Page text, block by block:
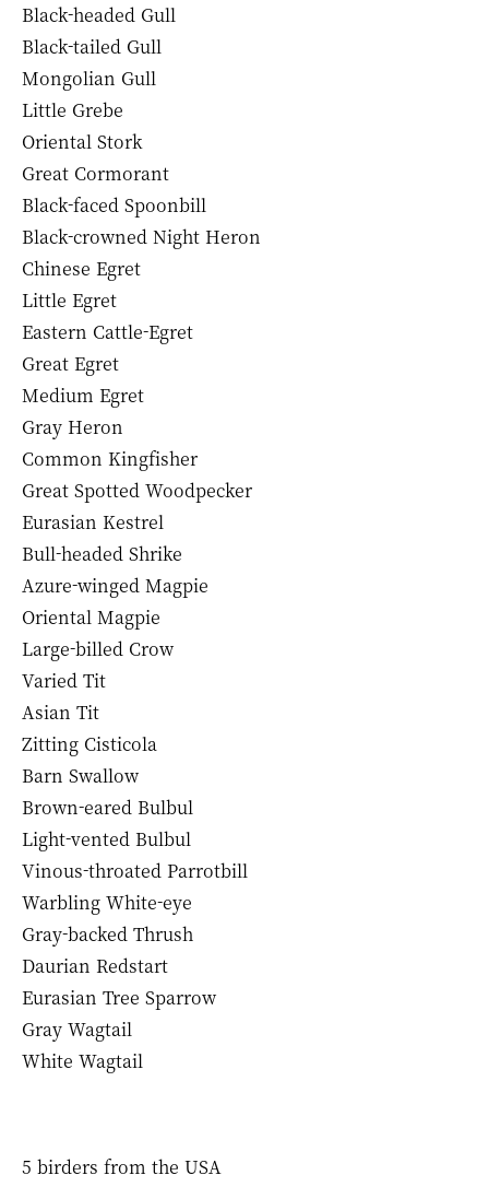
Black-headed Gull
Black-tailed Gull
Mongolian Gull
Little Grebe
Oriental Stork
Great Cormorant
Black-faced Spoonbill
Black-crowned Night Heron
Chinese Egret
Little Egret
Eastern Cattle-Egret
Great Egret
Medium Egret
Gray Heron
Common Kingfisher
Great Spotted Woodpecker
Eurasian Kestrel
Bull-headed Shrike
Azure-winged Magpie
Oriental Magpie
Large-billed Crow
Varied Tit
Asian Tit
Zitting Cisticola
Barn Swallow
Brown-eared Bulbul
Light-vented Bulbul
Vinous-throated Parrotbill
Warbling White-eye
Gray-backed Thrush
Daurian Redstart
Eurasian Tree Sparrow
Gray Wagtail
White Wagtail
5 birders from the USA